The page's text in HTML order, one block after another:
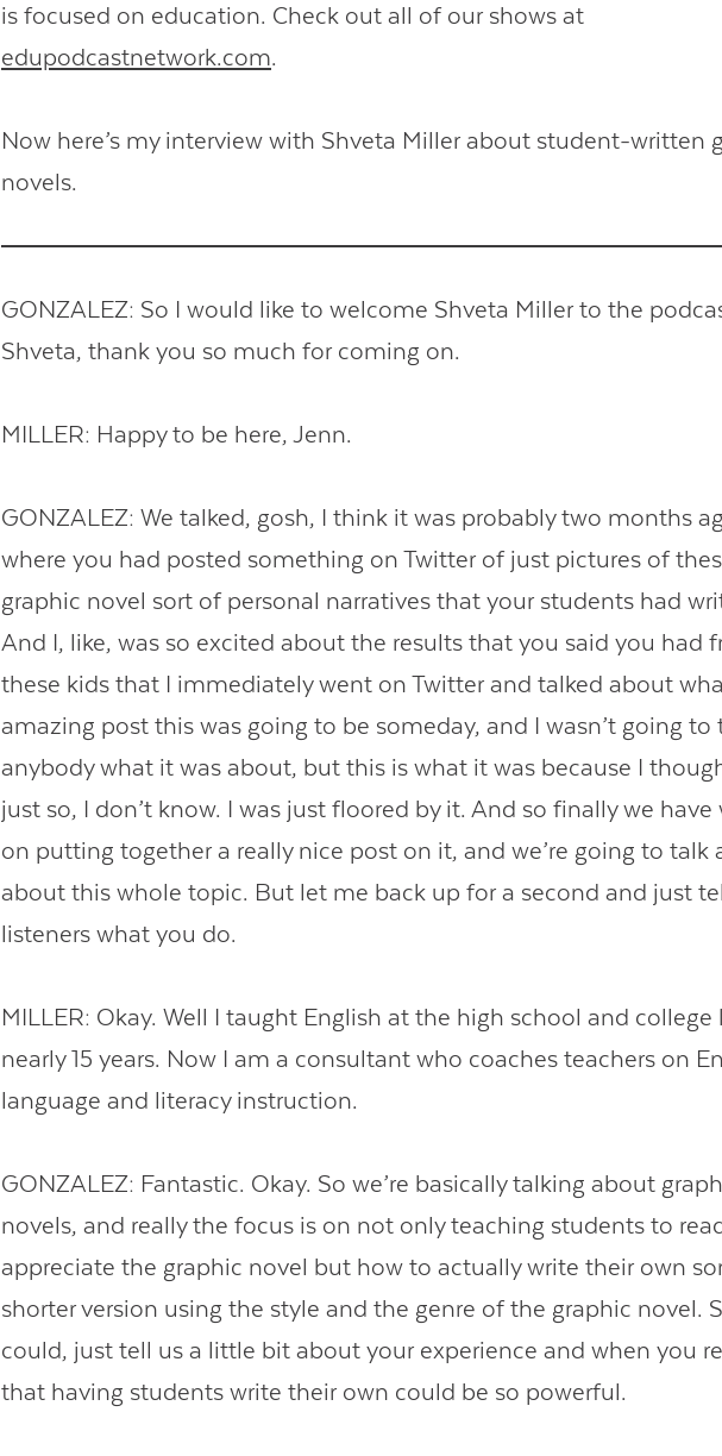
is focused on education. Check out all of our shows at
edupodcastnetwork.com.
Now here’s my interview with Shveta Miller about student-written
novels.
GONZALEZ: So I would like to welcome Shveta Miller to the
Shveta, thank you so much for coming on.
MILLER: Happy to be here, Jenn.
GONZALEZ: We talked, gosh, I think it was probably two months
where you had posted something on Twitter of just pictures of
graphic novel sort of personal narratives that your students had
And I, like, was so excited about the results that you said you had
these kids that I immediately went on Twitter and talked about
amazing post this was going to be someday, and I wasn’t going to
anybody what it was about, but this is what it was because I
just so, I don’t know. I was just floored by it. And so finally we have
on putting together a really nice post on it, and we’re going to talk
about this whole topic. But let me back up for a second and just
listeners what you do.
MILLER: Okay. Well I taught English at the high school and college
nearly 15 years. Now I am a consultant who coaches teachers on
language and literacy instruction.
GONZALEZ: Fantastic. Okay. So we’re basically talking about
novels, and really the focus is on not only teaching students to
appreciate the graphic novel but how to actually write their own
shorter version using the style and the genre of the graphic novel.
could, just tell us a little bit about your experience and when you
that having students write their own could be so powerful.